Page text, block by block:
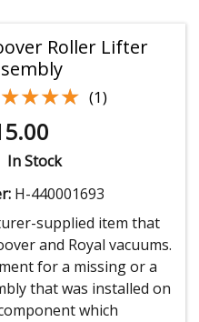
Roller Lifter
(1)
In Stock
H-440001693
supplied item that
and Royal vacuums.
for a missing or a
that was installed on
which